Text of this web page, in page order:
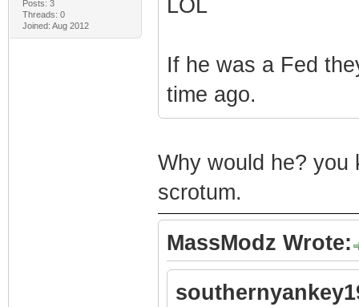
Posts: 3
Threads: 0
Joined: Aug 2012
LOL
If he was a Fed
time ago.
Why would he? you
scrotum.
MassModz Wrote: